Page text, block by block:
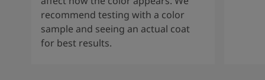
recommend testing with a color
sample and seeing an actual coat
for best results.